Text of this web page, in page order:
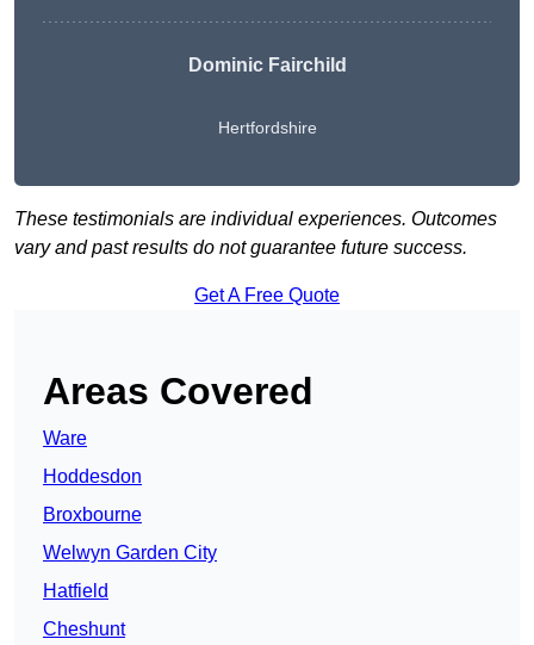
Dominic Fairchild
Hertfordshire
These testimonials are individual experiences. Outcomes
vary and past results do not guarantee future success.
Get A Free Quote
Areas Covered
Ware
Hoddesdon
Broxbourne
Welwyn Garden City
Hatfield
Cheshunt